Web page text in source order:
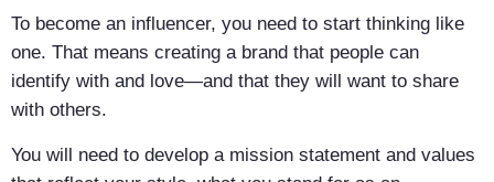
To become an influencer, you need to start thinking like
one. That means creating a brand that people can
identify with and love—and that they will want to share
with others.
You will need to develop a mission statement and values